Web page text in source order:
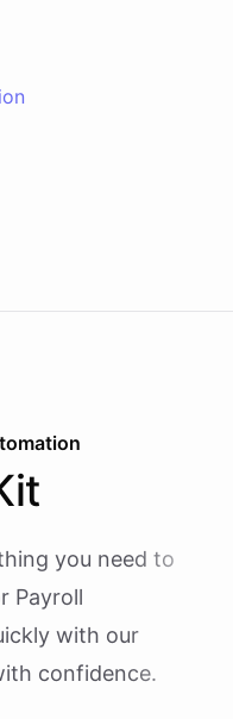
you need to
Payroll
with our
confidence.